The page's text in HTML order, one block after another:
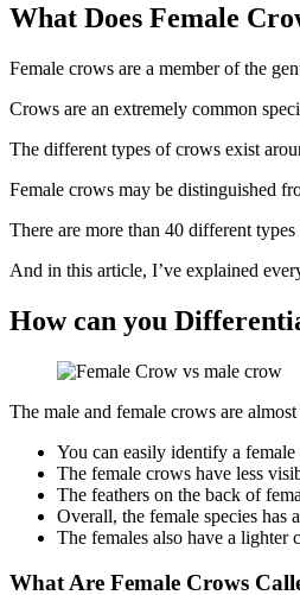
What Does Female
Female crows are a member of the
Crows are an extremely common
The different types of crows exist
Female crows may be distinguished
There are more than 40 different
And in this article, I’ve explained
How can you
The male and female crows are
You can easily identify a
The female crows have less
The feathers on the back of
Overall, the female species has
The females also have a lighter
What Are Female Crows